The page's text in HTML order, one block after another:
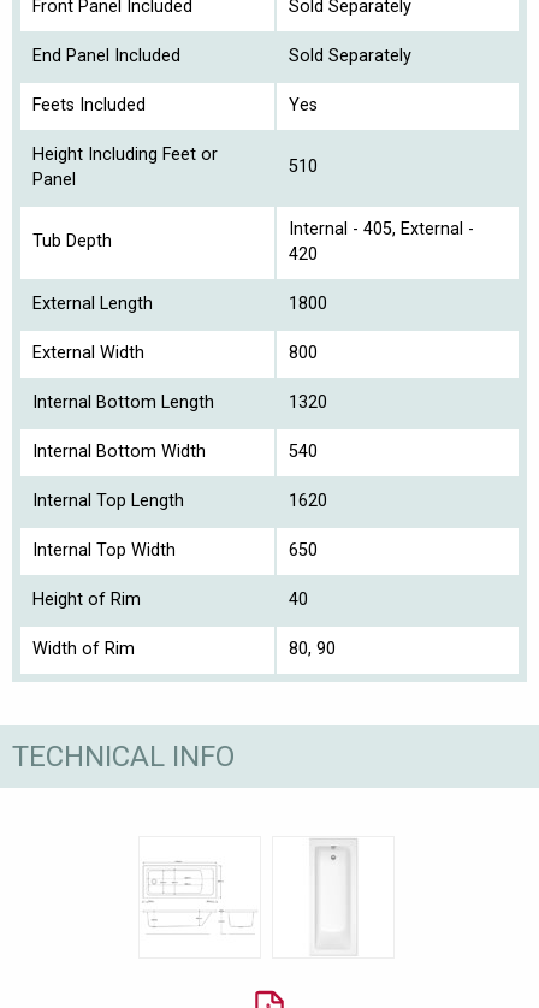
Front Panel Included Sold Separately
End Panel Included Sold Separately
Feets Included Yes
Height Including Feet or
Panel
510
Tub Depth
Internal - 405, External -
420
External Length 1800
External Width 800
Internal Bottom Length 1320
Internal Bottom Width 540
Internal Top Length 1620
Internal Top Width 650
Height of Rim 40
Width of Rim 80, 90
TECHNICAL INFO